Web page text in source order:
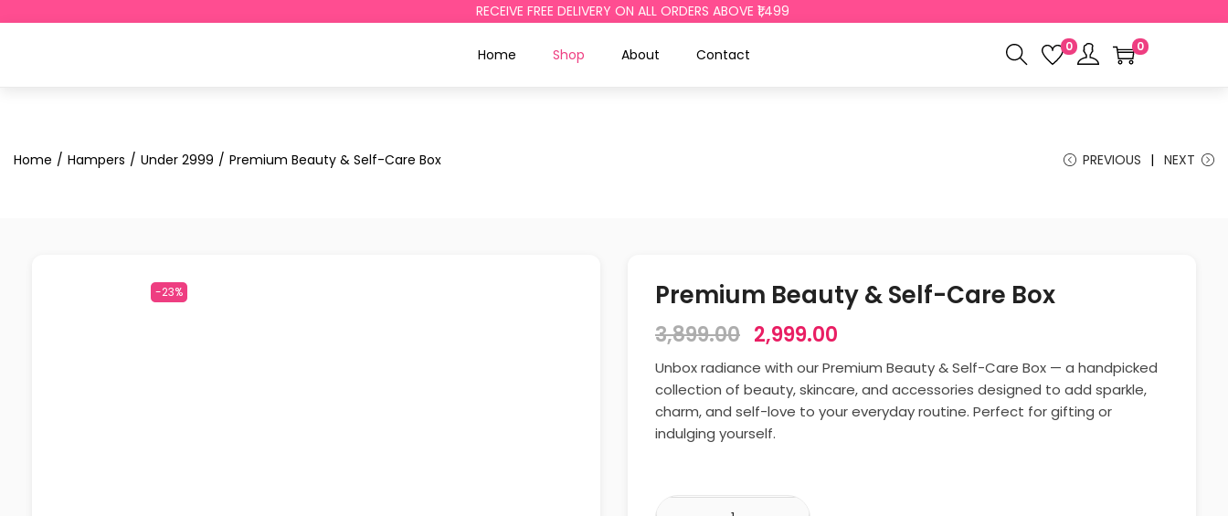
RECEIVE FREE DELIVERY ON ALL ORDERS ABOVE ₹1,499
Home Shop About Contact 0 0
Home / Hampers / Under ₹2999 / Premium Beauty & Self-Care Box PREVIOUS NEXT
-23% Premium Beauty & Self-Care Box
3,899.00 2,999.00
Unbox radiance with our Premium Beauty & Self-Care Box — a handpicked
collection of beauty, skincare, and accessories designed to add sparkle,
charm, and self-love to your everyday routine. Perfect for gifting or
indulging yourself.